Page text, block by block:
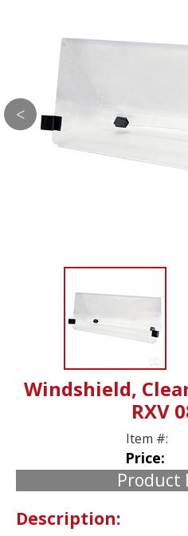
Windshield,
RXV
Item #:
Price:
Product
Description: